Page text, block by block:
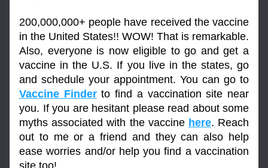
200,000,000+ people have received the vaccine
in the United States!! WOW! That is remarkable.
Also, everyone is now eligible to go and get a
vaccine in the U.S. If you live in the states, go
Vaccine Finder to find a vaccination site near
you. If you are hesitant please read about some
myths associated with the vaccine here. Reach
out to me or a friend and they can also help
ease worries and/or help you find a vaccination
site too!